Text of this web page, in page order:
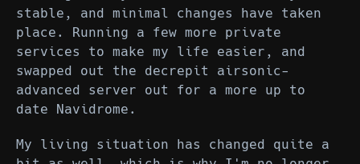
stable, and minimal changes have taken
place. Running a few more private
services to make my life easier, and
swapped out the decrepit airsonic-
advanced server out for a more up to
date Navidrome.
My living situation has changed quite a